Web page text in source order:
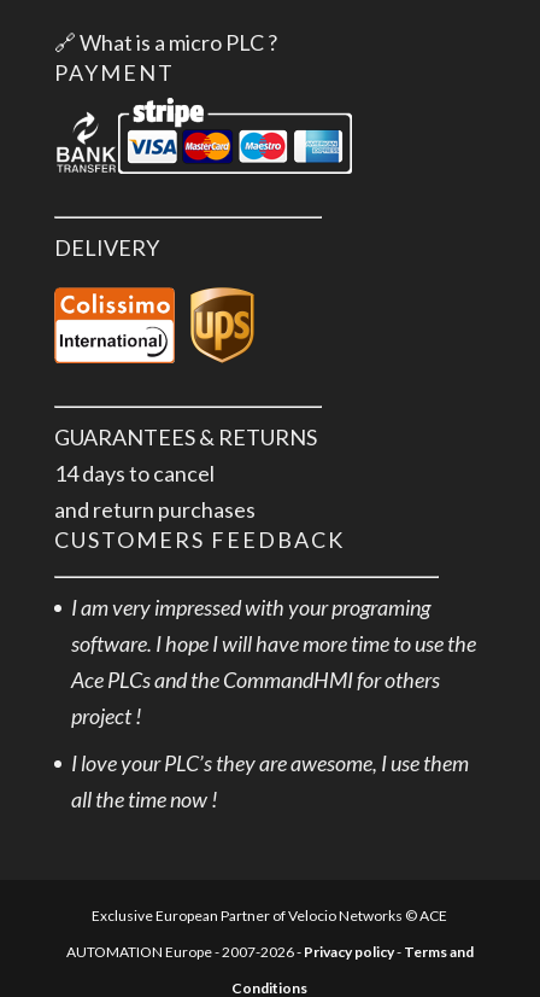
🔗What is a micro PLC ?
PAYMENT
DELIVERY
GUARANTEES & RETURNS
14 days to cancel
and return purchases
CUSTOMERS FEEDBACK
I am very impressed with your programing
software. I hope I will have more time to use the
Ace PLCs and the CommandHMI for others
project !
I love your PLC’s they are awesome, I use them
all the time now !
Exclusive European Partner of Velocio Networks © ACE
AUTOMATION Europe - 2007-2026 - Privacy policy- Terms and
Conditions